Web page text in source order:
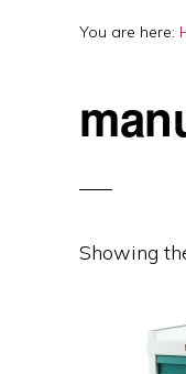
You are here:
Showing